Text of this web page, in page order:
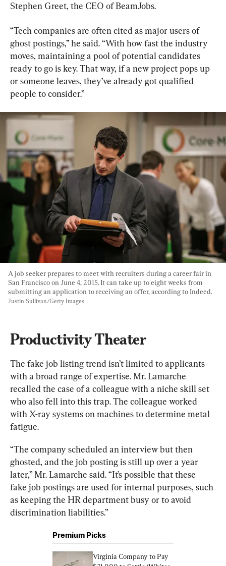
Stephen Greet, the CEO of BeamJobs.
“Tech companies are often cited as major users of
ghost postings,” he said. “With how fast the industry
moves, maintaining a pool of potential candidates
ready to go is key. That way, if a new project pops up
or someone leaves, they’ve already got qualified
people to consider.”
A job seeker prepares to meet with recruiters during a career fair in
San Francisco on June 4, 2015. It can take up to eight weeks from
submitting an application to receiving an offer, according to Indeed.
Justin Sullivan/Getty Images
Productivity Theater
The fake job listing trend isn’t limited to applicants
with a broad range of expertise. Mr. Lamarche
recalled the case of a colleague with a niche skill set
who also fell into this trap. The colleague worked
with X-ray systems on machines to determine metal
fatigue.
“The company scheduled an interview but then
ghosted, and the job posting is still up over a year
later,” Mr. Lamarche said. “It’s possible that these
fake job postings are used for internal purposes, such
as keeping the HR department busy or to avoid
discrimination liabilities.”
Premium Picks
Virginia Company to Pay